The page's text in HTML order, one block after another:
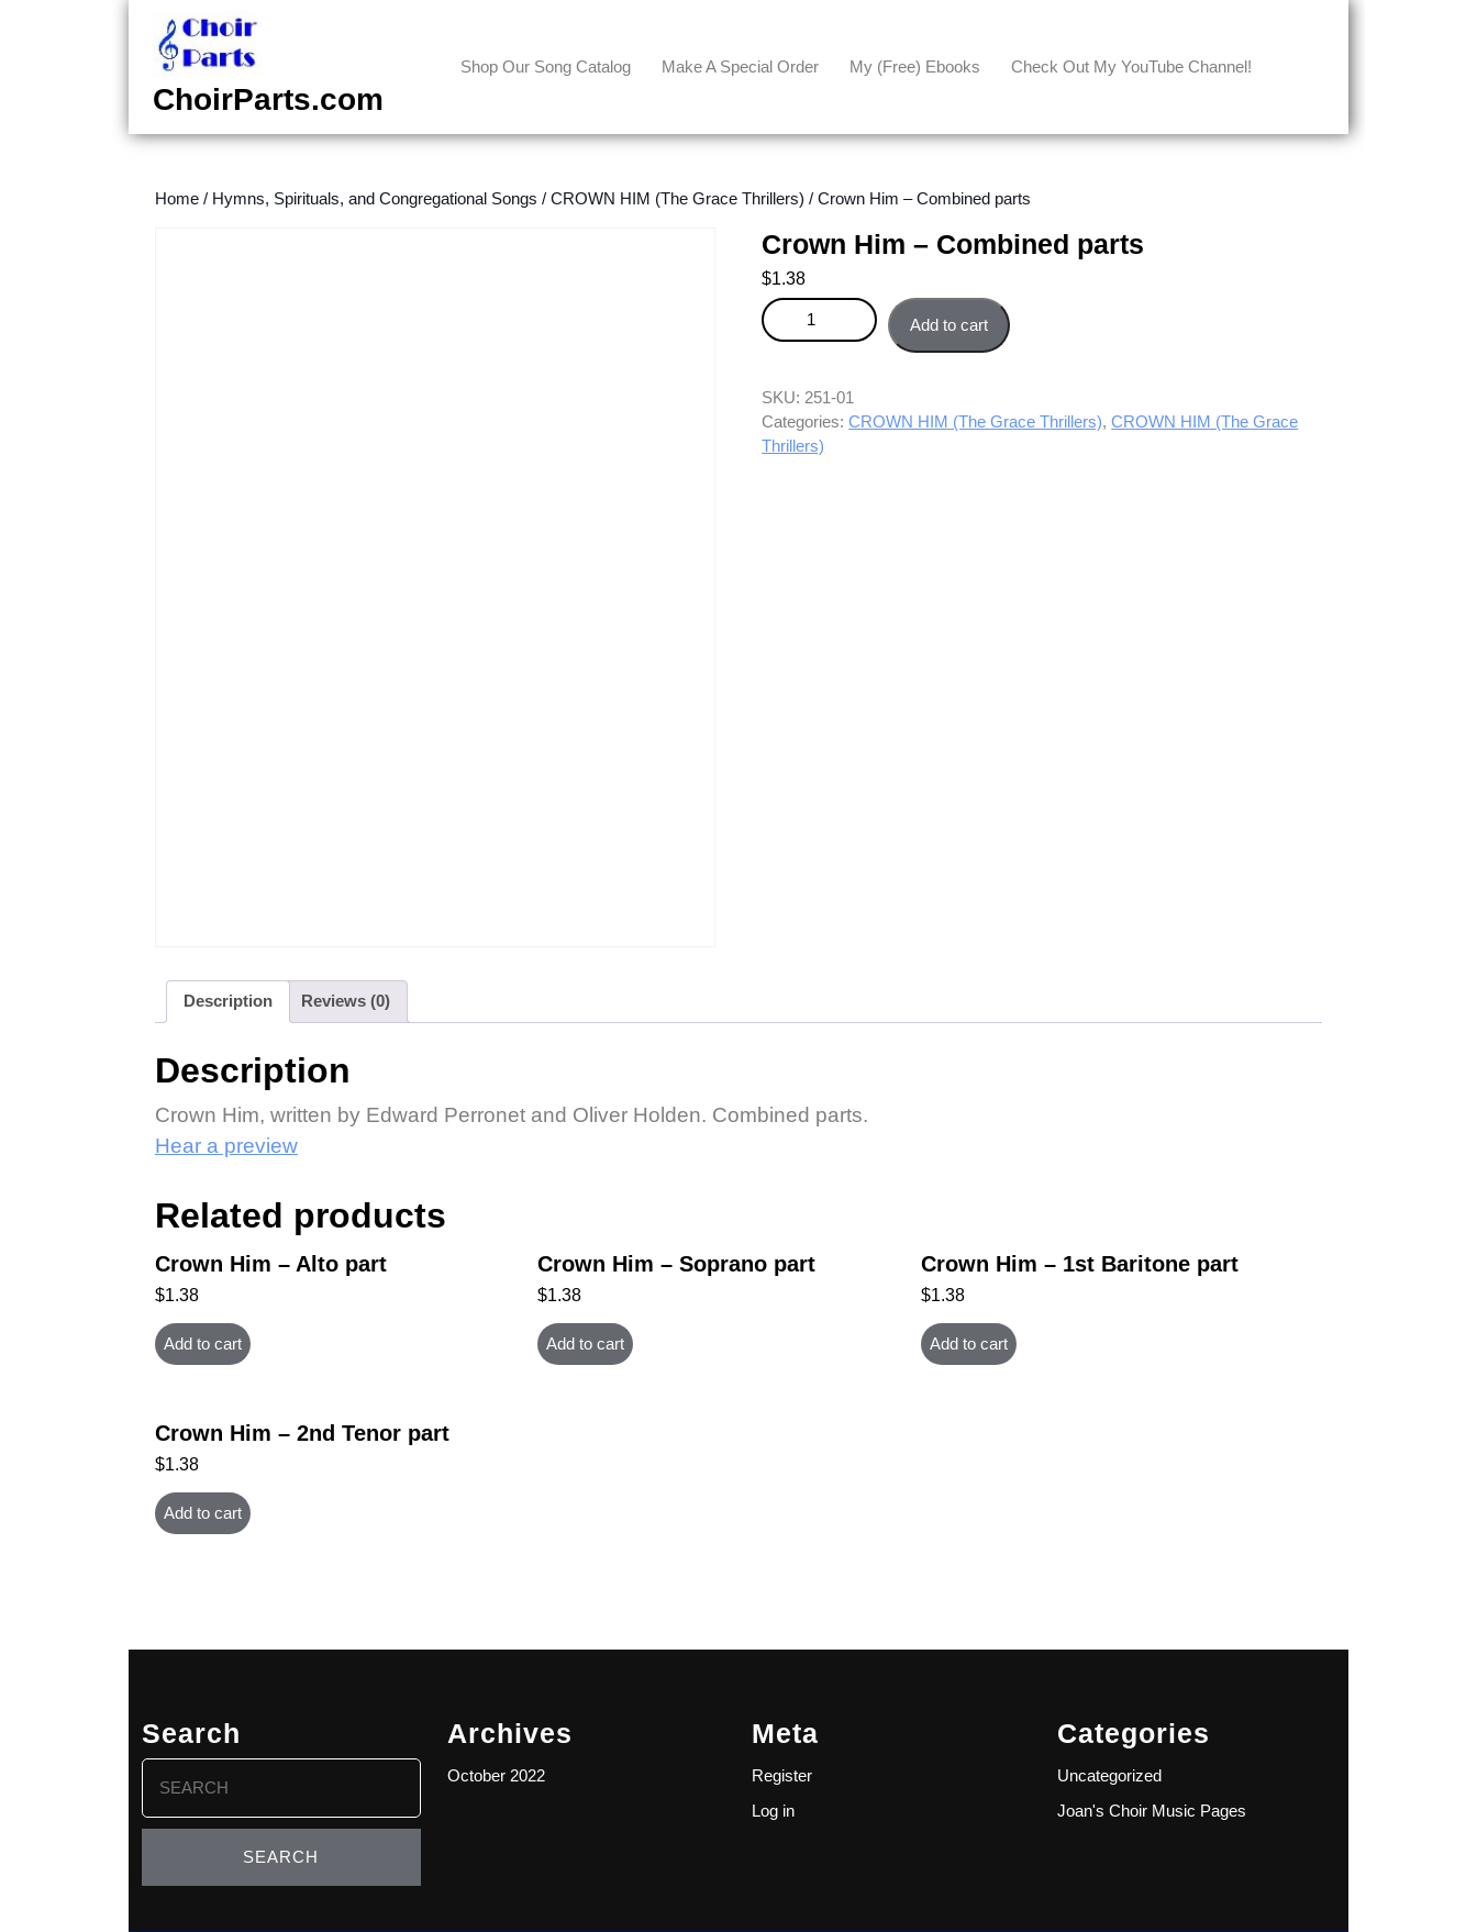
content
content
ChoirParts.com
Shop Our Song Catalog Make A Special Order My (free) Ebooks Check Out My YouTube Channel!
Home / Hymns, Spirituals, and Congregational Songs / CROWN HIM (The Grace Thrillers) / Crown Him – Combined parts
Crown Him – Combined parts
$1.38
Crown Him - Combined parts quantity
Add to cart
SKU: 251-01
Categories:CROWN HIM (The Grace Thrillers),CROWN HIM (The Grace
Thrillers)
Description Reviews (0)
Description
Crown Him, written by Edward Perronet and Oliver Holden. Combined parts.
Hear a preview
Related products
Crown Him – Alto part
$1.38
Add to cart
Crown Him – Soprano part
$1.38
Add to cart
Crown Him – 1st Baritone part
$1.38
Add to cart
Crown Him – 2nd Tenor part
$1.38
Add to cart
Search
Search
for:
Archives
October 2022
Meta
Register
Log in
Categories
Uncategorized
Joan's Choir Music Pages